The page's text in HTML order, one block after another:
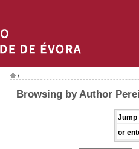
/
Browsing by Author
Jump
or